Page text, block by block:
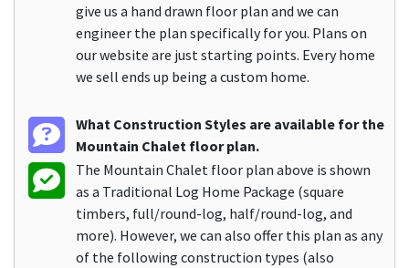
give us a hand drawn floor plan and we can
engineer the plan specifically for you. Plans on
our website are just starting points. Every home
we sell ends up being a custom home.
What Construction Styles are available for the
Mountain Chalet floor plan.
The Mountain Chalet floor plan above is shown
as a Traditional Log Home Package (square
timbers, full/round-log, half/round-log, and
more). However, we can also offer this plan as any
of the following construction types (also